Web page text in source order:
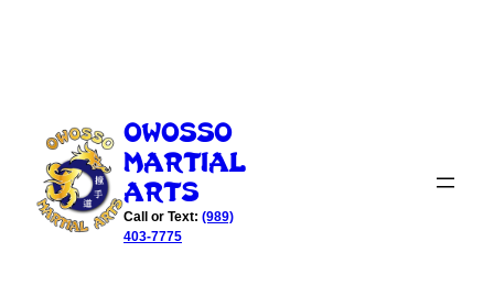
content
Owosso
Martial
Arts
Call or Text: (989)
403-7775